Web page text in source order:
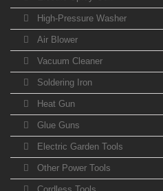
High-Pressure Washer
Air Blower
Vacuum Cleaner
Soldering Iron
Heat Gun
Glue Guns
Electric Garden Tools
Other Power Tools